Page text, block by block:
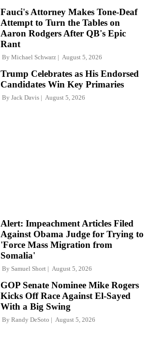
Fauci's Attorney Makes Tone-Deaf
Attempt to Turn the Tables on
Aaron Rodgers After QB's Epic
Rant
By Michael Schwarz August 5, 2026
Trump Celebrates as His Endorsed
Candidates Win Key Primaries
By Jack Davis August 5, 2026
Alert: Impeachment Articles Filed
Against Obama Judge for Trying to
'Force Mass Migration from
Somalia'
By Samuel Short August 5, 2026
GOP Senate Nominee Mike Rogers
Kicks Off Race Against El-Sayed
With a Big Swing
By Randy DeSoto August 5, 2026